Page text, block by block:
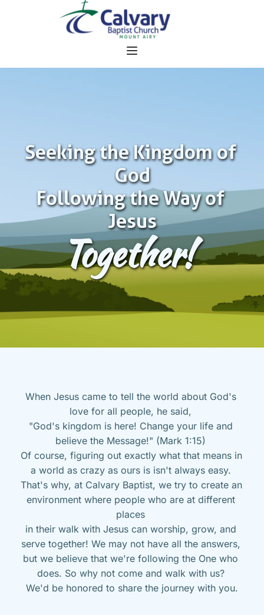
Seeking the Kingdom of
God
Following the Way of
Jesus
Together!
When Jesus came to tell the world about God's
love for all people, he said,
"God's kingdom is here! Change your life and
believe the Message!" (Mark 1:15)
Of course, figuring out exactly what that means in
a world as crazy as ours is isn't always easy.
That's why, at Calvary Baptist, we try to create an
environment where people who are at different
places
in their walk with Jesus can worship, grow, and
serve together! We may not have all the answers,
but we believe that we're following the One who
does. So why not come and walk with us?
We'd be honored to share the journey with you.